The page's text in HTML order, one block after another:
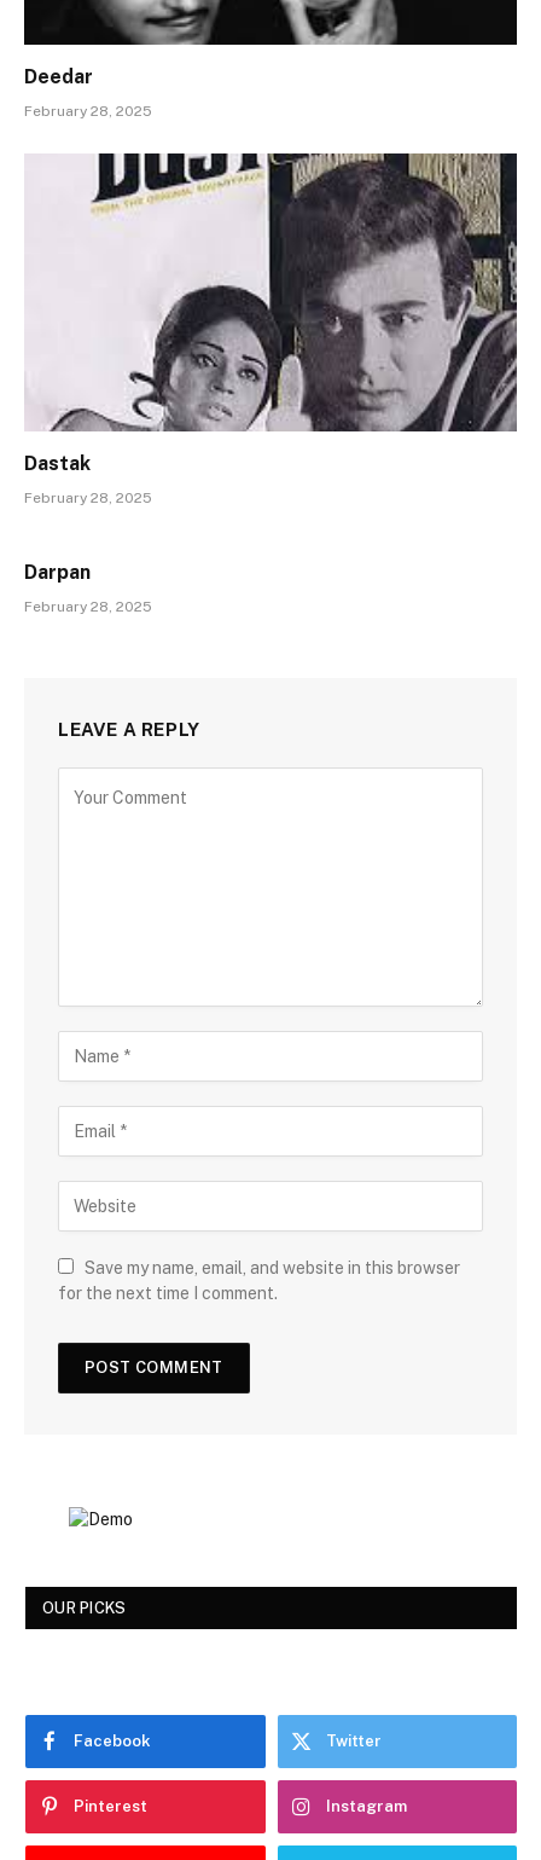
Deedar
February 28, 2025
Dastak
February 28, 2025
Darpan
February 28, 2025
LEAVE A REPLY
Save my name, email, and website in this browser
for the next time I comment.
OUR PICKS
Facebook Twitter
Pinterest Instagram